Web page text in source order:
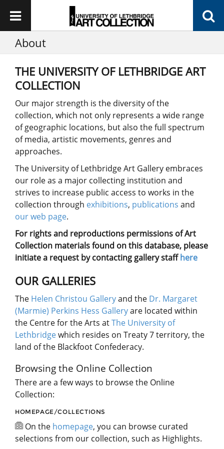
About
THE UNIVERSITY OF LETHBRIDGE ART
COLLECTION
Our major strength is the diversity of the
collection, which not only represents a wide range
of geographic locations, but also the full spectrum
of media, artistic movements, genres and
approaches.
The University of Lethbridge Art Gallery embraces
our role as a major collecting institution and
strives to increase public access to works in the
collection through exhibitions, publications and
our web page.
For rights and reproductions permissions of Art
Collection materials found on this database, please
initiate a request by contacting gallery staffhere
OUR GALLERIES
The Helen Christou Galleryand the Dr. Margaret
(Marmie) Perkins Hess Galleryare located within
the Centre for the Arts atThe University of
Lethbridgewhich resides on Treaty 7 territory, the
land of the Blackfoot Confederacy.
Browsing the Online Collection
There are a few ways to browse the Online
Collection:
HOMEPAGE/COLLECTIONS
On the homepage, you can browse curated
selections from our collection, such as Highlights.